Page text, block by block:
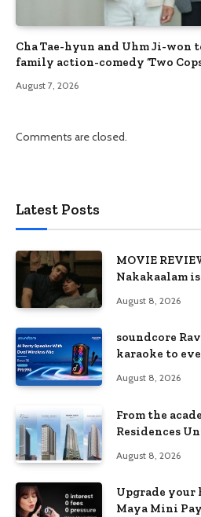
Cha Tae-hyun and Uhm Ji-won
family action-comedy ‘Two
August 7, 2026
Comments are closed.
Latest Posts
MOVIE
Nakakaalam
August 8, 2026
soundcore
karaoke to
August 8, 2026
From the
Residences
August 8, 2026
Upgrade your
Maya Mini